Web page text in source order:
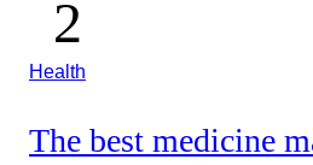
Health
The best medicine